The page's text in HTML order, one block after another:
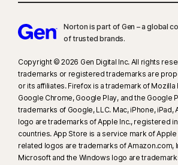
Norton is part of Gen – a global
of trusted brands.​
Copyright © 2026 Gen Digital Inc. All rights
trademarks or registered trademarks are
or its affiliates. Firefox is a trademark of Mozilla
Google Chrome, Google Play, and the Google
trademarks of Google, LLC. Mac, iPhone, iPad,
logo are trademarks of Apple Inc., registered
countries. App Store is a service mark of Apple
related logos are trademarks of Amazon.com,
Microsoft and the Windows logo are